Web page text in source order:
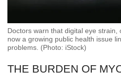
Doctors warn that digital eye
now a growing public health issue
problems. (Photo: iStock)
THE BURDEN OF